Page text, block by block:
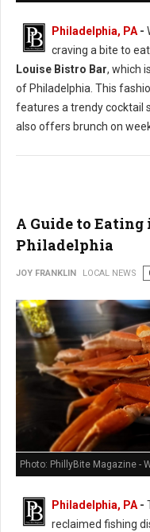
Philadelphia, PA -
craving a bite to
Louise Bistro Bar, which
of Philadelphia. This
features a trendy cocktail
also offers brunch on
A Guide to
Philadelphia
JOY FRANKLIN LOCAL NEWS
Photo: PhillyBite Magazine -
Philadelphia, PA-
reclaimed fishing